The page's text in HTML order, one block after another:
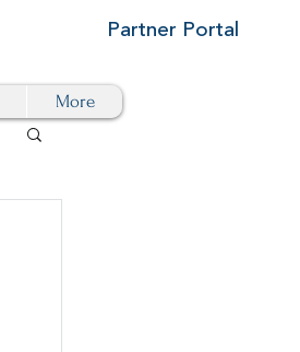
Partner Portal
More